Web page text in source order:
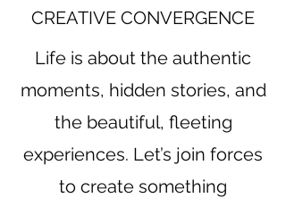
CREATIVE CONVERGENCE
Life is about the authentic
moments, hidden stories, and
the beautiful, fleeting
experiences. Let’s join forces
to create something